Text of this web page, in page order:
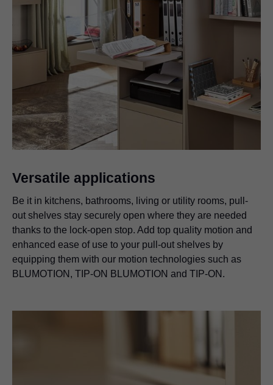
Versatile applications
Be it in kitchens, bathrooms, living or utility rooms, pull-
out shelves stay securely open where they are needed
thanks to the lock-open stop. Add top quality motion and
enhanced ease of use to your pull-out shelves by
equipping them with our motion technologies such as
BLUMOTION, TIP-ON BLUMOTION and TIP-ON.